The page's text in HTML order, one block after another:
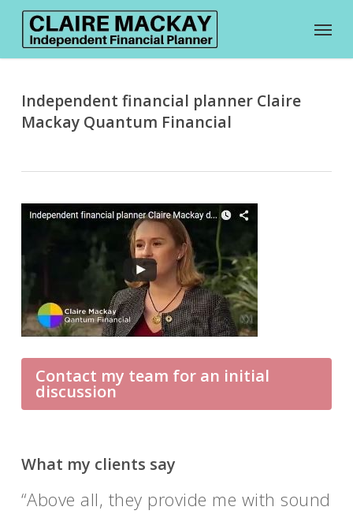
Skip
content
Menu
Independent financial planner Claire
Mackay Quantum Financial
Contact my team for an initial
discussion
What my clients say
Above all, they provide me with sound